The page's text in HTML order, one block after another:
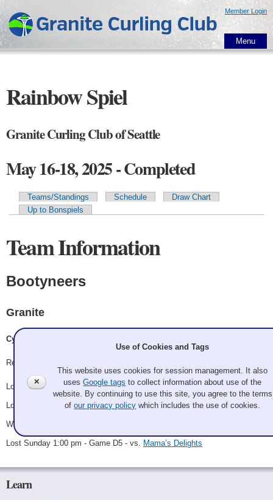
main
content
Member Login
Menu
Rainbow Spiel
Granite Curling Club of Seattle
May 16-18, 2025 - Completed
Primary tabs
Teams/Standings Schedule
Draw Chart
Up to Bonspiels
Team Information
Bootyneers
Granite
Cyndi Parrish, Joe Stubenrauch, Isabela Ordonez, Matthew Hoepfner
Record: 1-3
Lost Friday 1:00 pm - Game A5 - vs.The Golden Girls
Lost Friday 9:15 pm - Game C3 - vs. Tramazon Prime and t
Won Saturday 1:30 pm - Game D1 - vs.
Lost Sunday 1:00 pm - Game D5 - vs. Mama’s Delights
Learn
✕
Use of Cookies and Tags
This website uses cookies for session management. It also
usesGoogle tags to collect information about use of the
website. By continuing to use this site, you agree to the terms
ofour privacy policy which includes the use of cookies.